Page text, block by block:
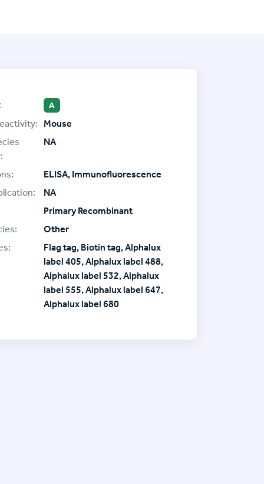
A
Mouse
NA
ELISA, Immunofluorescence
NA
Primary Recombinant
Other
Flag tag, Biotin tag, Alphalux
label 405, Alphalux label 488,
Alphalux label 532, Alphalux
label 555, Alphalux label 647,
Alphalux label 680